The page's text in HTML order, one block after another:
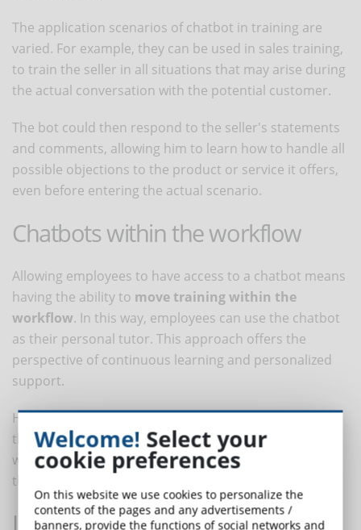
The application scenarios of chatbot in training are
varied. For example, they can be used in sales training,
to train the seller in all situations that may arise during
the actual conversation with the potential customer.
The bot could then respond to the seller's statements
and comments, allowing him to learn how to handle all
possible objections to the product or service it offers,
even before entering the actual scenario.
Chatbots within the workflow
Allowing employees to have access to a chatbot means
having the ability to move training within the
workflow. In this way, employees can use the chatbot
as their personal tutor. This approach offers the
perspective of continuous learning and personalized
support.
Having a bot in the workflow allows employees to have
the information and training they need to do their
work when and where they need it, without moving
them away from the workstation.
Learn from the chatbot
Welcome! Select your
cookie preferences
On this website we use cookies to personalize the
contents of the pages and any advertisements /
banners, provide the functions of social networks and